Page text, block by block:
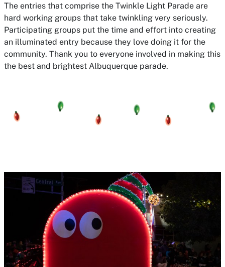
The entries that comprise the Twinkle Light Parade are
hard working groups that take twinkling very seriously.
Participating groups put the time and effort into creating
an illuminated entry because they love doing it for the
community. Thank you to everyone involved in making this
the best and brightest Albuquerque parade.